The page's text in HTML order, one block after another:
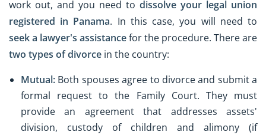
work out, and you need to dissolve your legal union
registered in Panama. In this case, you will need to
seek a lawyer's assistancefor the procedure. There are
two types of divorce in the country:
Mutual: Both spouses agree to divorce and submit a
formal request to the Family Court. They must
provide an agreement that addresses assets'
division, custody of children and alimony (if